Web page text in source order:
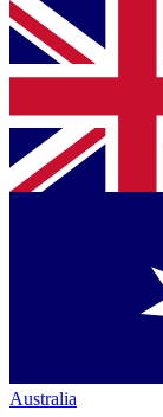
Australia